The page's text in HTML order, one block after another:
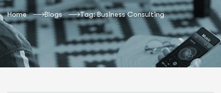
Home Blogs Tag: Business Consulting